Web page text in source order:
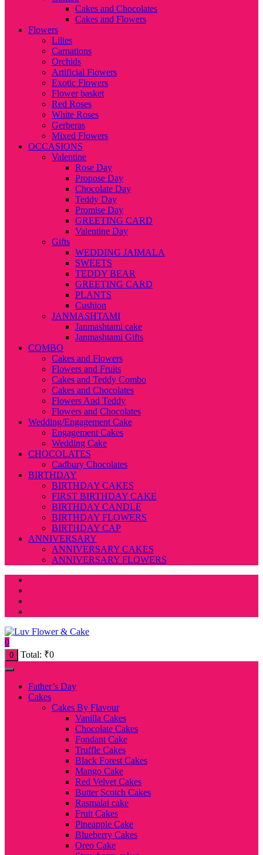
Cakes and Chocolates
Cakes and Flowers
Flowers
Lilies
Carnations
Orchids
Artificial Flowers
Exotic Flowers
Flower basket
Red Roses
White Roses
Gerberas
Mixed Flowers
OCCASIONS
Valentine
Rose Day
Propose Day
Chocolate Day
Teddy Day
Promise Day
GREETING CARD
Valentine Day
Gifts
WEDDING JAIMALA
SWEETS
TEDDY BEAR
GREETING CARD
PLANTS
Cushion
JANMASHTAMI
Janmashtami cake
Janmashtami Gifts
COMBO
Cakes and Flowers
Flowers and Fruits
Cakes and Teddy Combo
Cakes and Chocolates
Flowers And Teddy
Flowers and Chocolates
Wedding/Engagement Cake
Engagement Cakes
Wedding Cake
CHOCOLATES
Cadbury Chocolates
BIRTHDAY
BIRTHDAY CAKES
FIRST BIRTHDAY CAKE
BIRTHDAY CANDLE
BIRTHDAY FLOWERS
BIRTHDAY CAP
ANNIVERSARY
ANNIVERSARY CAKES
ANNIVERSARY FLOWERS
0
0 Total: ₹0
Father’s Day
Cakes
Cakes By Flavour
Vanilla Cakes
Chocolate Cakes
Fondant Cake
Truffle Cakes
Black Forest Cakes
Mango Cake
Red Velvet Cakes
Butter Scotch Cakes
Rasmalai cake
Fruit Cakes
Pineapple Cake
Blueberry Cakes
Oreo Cake